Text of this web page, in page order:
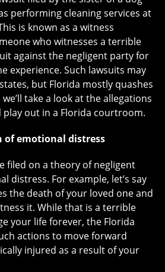
performing cleaning services at
is known as a witness
who witnesses a terrible
against the negligent party for
experience. Such lawsuits may
but Florida mostly quashes
take a look at the allegations
out in a Florida courtroom.
emotional distress
filed on a theory of negligent
distress. For example, let’s say
the death of your loved one and
it. While that is a terrible
your life forever, the Florida
actions to move forward
injured as a result of your